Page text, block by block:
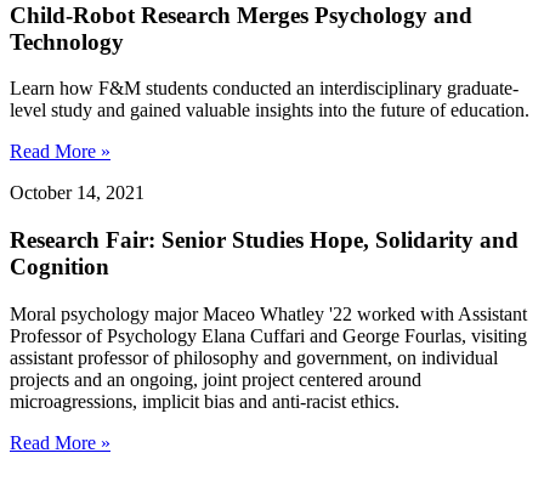
Child-Robot Research Merges Psychology and
Technology
Learn how F&M students conducted an interdisciplinary graduate-
level study and gained valuable insights into the future of education.
Read More »
October 14, 2021
Research Fair: Senior Studies Hope, Solidarity and
Cognition
Moral psychology major Maceo Whatley '22 worked with Assistant
Professor of Psychology Elana Cuffari and George Fourlas, visiting
assistant professor of philosophy and government, on individual
projects and an ongoing, joint project centered around
microagressions, implicit bias and anti-racist ethics.
Read More »